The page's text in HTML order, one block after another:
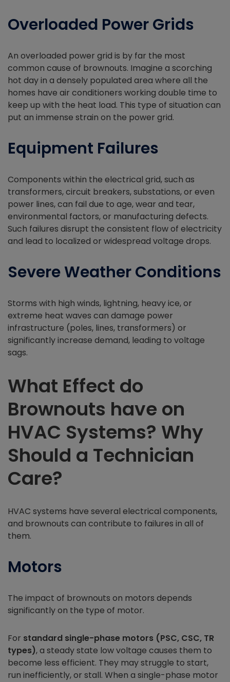
Overloaded Power Grids
An overloaded power grid is by far the most
common cause of brownouts. Imagine a scorching
hot day in a densely populated area where all the
homes have air conditioners working double time to
keep up with the heat load. This type of situation can
put an immense strain on the power grid.
Equipment Failures
Components within the electrical grid, such as
transformers, circuit breakers, substations, or even
power lines, can fail due to age, wear and tear,
environmental factors, or manufacturing defects.
Such failures disrupt the consistent flow of electricity
and lead to localized or widespread voltage drops.
Severe Weather Conditions
Storms with high winds, lightning, heavy ice, or
extreme heat waves can damage power
infrastructure (poles, lines, transformers) or
significantly increase demand, leading to voltage
sags.
What Effect do
Brownouts have on
HVAC Systems? Why
Should a Technician
Care?
HVAC systems have several electrical components,
and brownouts can contribute to failures in all of
them.
Motors
The impact of brownouts on motors depends
significantly on the type of motor.
For standard single-phase motors (PSC, CSC, TR
types), a steady state low voltage causes them to
become less efficient. They may struggle to start,
run inefficiently, or stall. When a single-phase motor